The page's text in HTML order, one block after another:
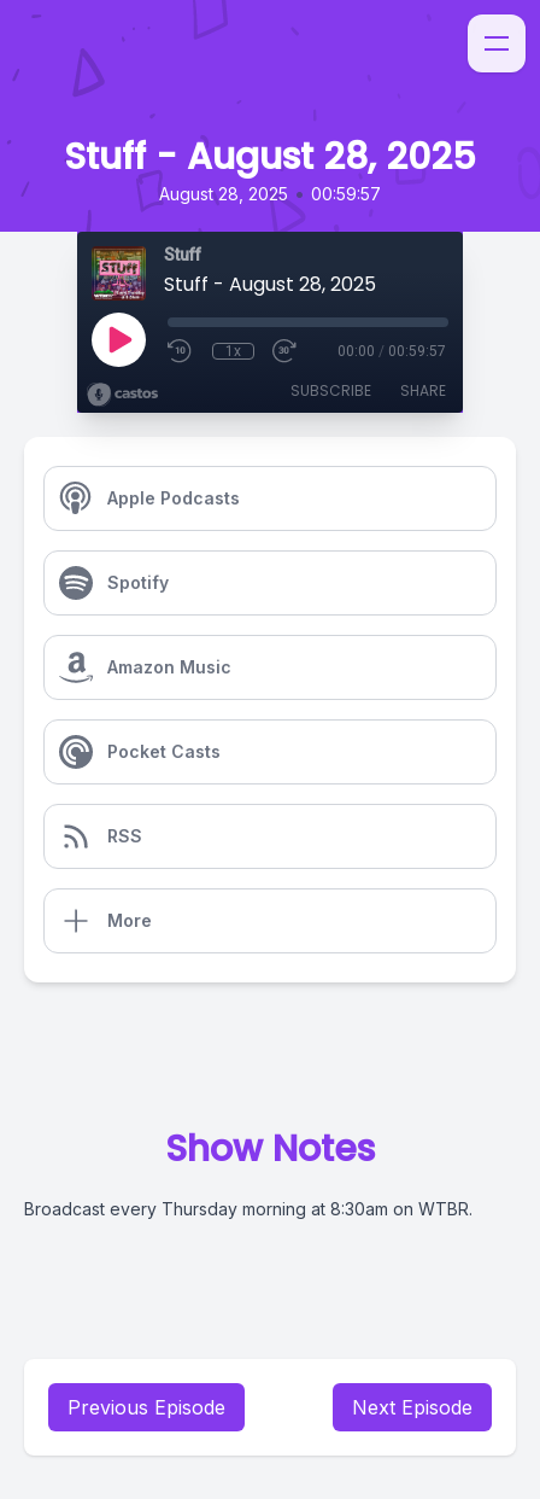
Stuff - August 28, 2025
August 28, 2025 • 00:59:57
Stuff
Stuff - August 28, 2025
1x 00:00 / 00:59:57
SUBSCRIBE SHARE
Apple Podcasts
Spotify
Amazon Music
Pocket Casts
RSS
More
Show Notes
Broadcast every Thursday morning at 8:30am on WTBR.
Previous Episode Next Episode